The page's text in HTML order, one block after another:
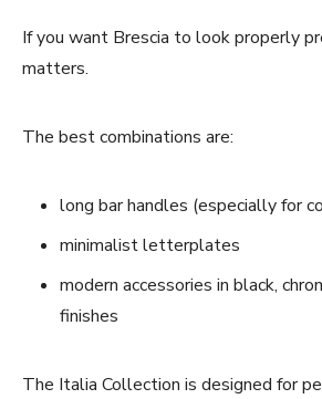
If you want Brescia to look properly
matters.
The best combinations are:
long bar handles (especially for
minimalist letterplates
modern accessories in black,
finishes
The Italia Collection is designed for